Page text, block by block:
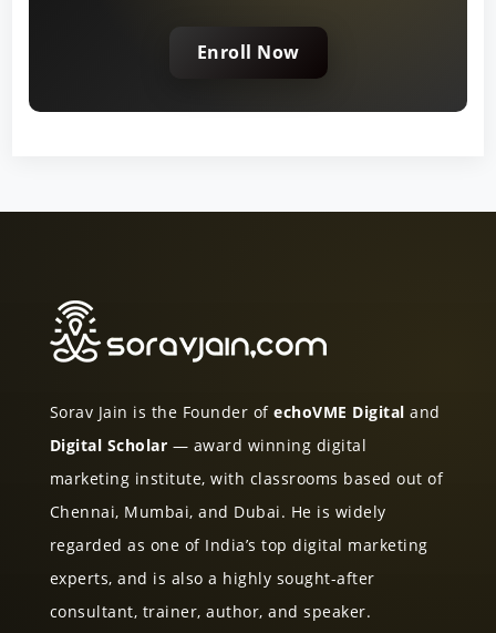
Enroll Now
Sorav Jain is the Founder ofechoVME Digital and
Digital Scholar — award winning digital
marketing institute, with classrooms based out of
Chennai, Mumbai, and Dubai. He is widely
regarded as one of India’s top digital marketing
experts, and is also a highly sought-after
consultant, trainer, author, and speaker.